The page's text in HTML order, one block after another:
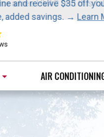
a free HVAC unit this
and receive $35 off
added savings. → Learn
AIR